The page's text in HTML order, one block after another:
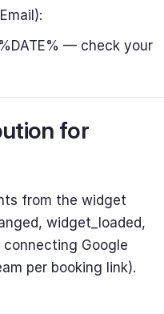
— check your
for
from the widget
widget_loaded,
Google
per booking link).